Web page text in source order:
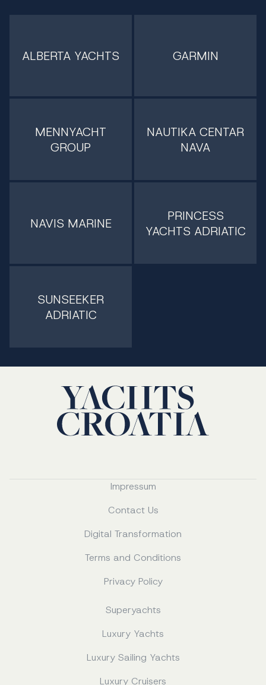
ALBERTA YACHTS GARMIN
MENNYACHT
GROUP
NAUTIKA CENTAR
NAVA
NAVIS MARINE
PRINCESS
YACHTS ADRIATIC
SUNSEEKER
ADRIATIC
Impressum
Contact Us
Digital Transformation
Terms and Conditions
Privacy Policy
Superyachts
Luxury Yachts
Luxury Sailing Yachts
Luxury Cruisers